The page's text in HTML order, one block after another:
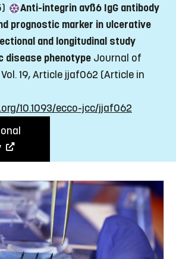
Anti-integrin avß6 IgG antibody
prognostic marker in ulcerative
and longitudinal study
disease phenotype Journal of
19, Article jjaf062 (Article in
10.1093/ecco-jcc/jjaf062